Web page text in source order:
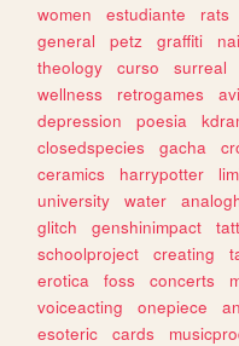
women
estudiante rats
general
petz graffiti
theology
curso surreal
wellness
retrogames
depression
poesia
closedspecies
gacha
ceramics
harrypotter
university
water
glitch
genshinimpact
schoolproject
creating
erotica
foss concerts
voiceacting
onepiece
esoteric
cards